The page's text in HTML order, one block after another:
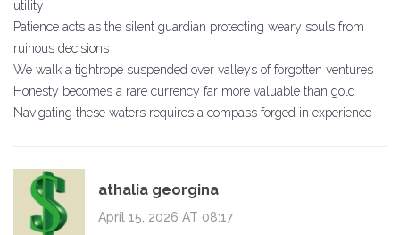
utility
Patience acts as the silent guardian protecting weary souls from
ruinous decisions
We walk a tightrope suspended over valleys of forgotten ventures
Honesty becomes a rare currency far more valuable than gold
Navigating these waters requires a compass forged in experience
athalia georgina
April 15, 2026 AT 08:17